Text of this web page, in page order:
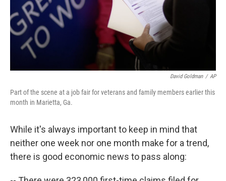
David Goldman / AP
Part of the scene at a job fair for veterans and family members earlier this
month in Marietta, Ga.
While it's always important to keep in mind that
neither one week nor one month make for a trend,
there is good economic news to pass along: